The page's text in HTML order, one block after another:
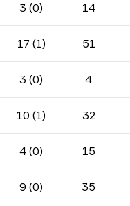
3 (0) 14
17 (1) 51
3 (0) 4
10 (1) 32
4 (0) 15
9 (0) 35